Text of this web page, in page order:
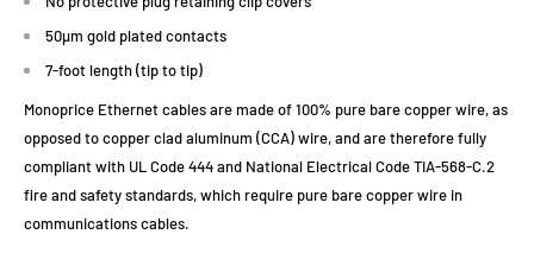
50µm gold plated contacts
7-foot length (tip to tip)
Monoprice Ethernet cables are made of 100% pure bare copper wire, as
opposed to copper clad aluminum (CCA) wire, and are therefore fully
compliant with UL Code 444 and National Electrical Code TIA-568-C.2
fire and safety standards, which require pure bare copper wire in
communications cables.